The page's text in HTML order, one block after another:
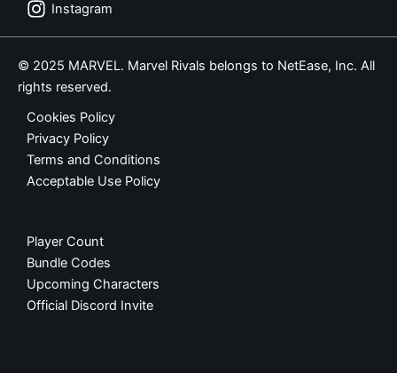
Instagram
© 2025 MARVEL. Marvel Rivals belongs to NetEase, Inc. All
rights reserved.
Cookies Policy
Privacy Policy
Terms and Conditions
Acceptable Use Policy
Player Count
Bundle Codes
Upcoming Characters
Official Discord Invite